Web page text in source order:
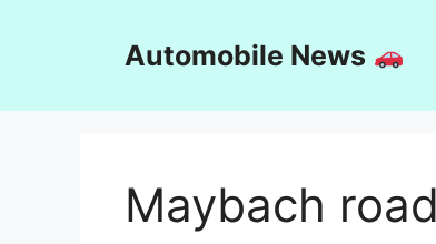
Automobile News
Maybach